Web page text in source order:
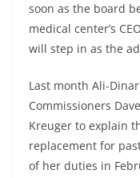
soon as the board
medical center’s
will step in as the
Last month Ali-
Commissioners
Kreuger to explain
replacement for
of her duties in